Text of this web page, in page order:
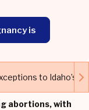
is
to Idaho’s
abortions, with